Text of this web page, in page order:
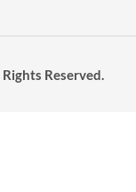
Reserved.